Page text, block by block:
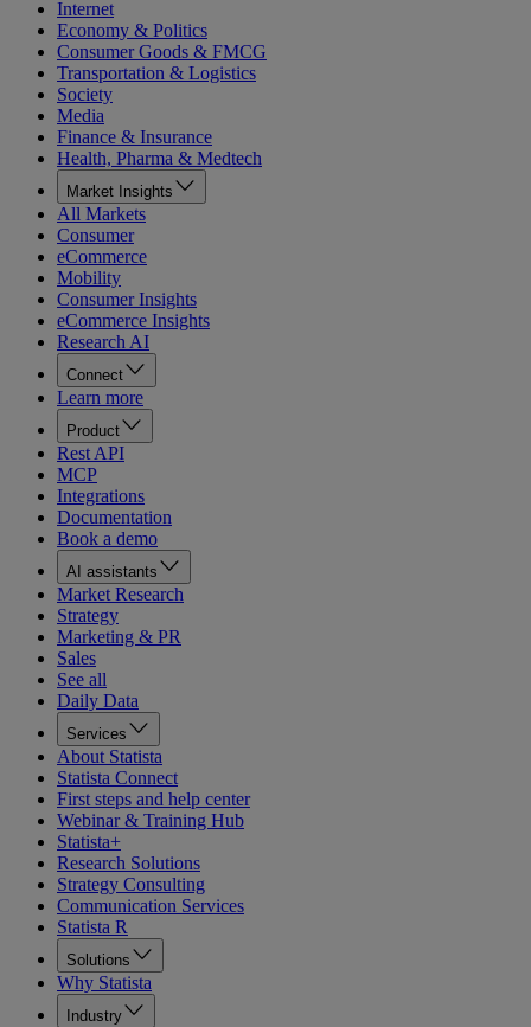
Internet
Economy & Politics
Consumer Goods & FMCG
Transportation & Logistics
Society
Media
Finance & Insurance
Health, Pharma & Medtech
Market Insights
All Markets
Consumer
eCommerce
Mobility
Consumer Insights
eCommerce Insights
Research AI
Connect
Learn more
Product
Rest API
MCP
Integrations
Documentation
Book a demo
AI assistants
Market Research
Strategy
Marketing & PR
Sales
See all
Daily Data
Services
About Statista
Statista Connect
First steps and help center
Webinar & Training Hub
Statista+
Research Solutions
Strategy Consulting
Communication Services
Statista R
Solutions
Why Statista
Industry